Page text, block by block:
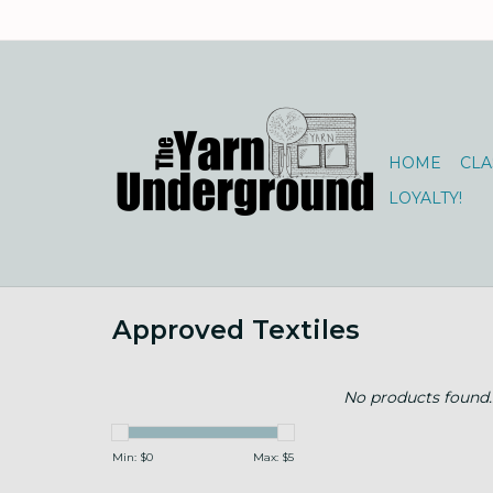
HOME
LOYALTY!
Approved Textiles
Min: $0 Max: $5
No products